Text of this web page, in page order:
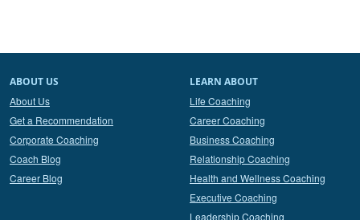
ABOUT US
About Us
Get a Recommendation
Corporate Coaching
Coach Blog
Career Blog
LEARN ABOUT
Life Coaching
Career Coaching
Business Coaching
Relationship Coaching
Health and Wellness Coaching
Executive Coaching
Leadership Coaching